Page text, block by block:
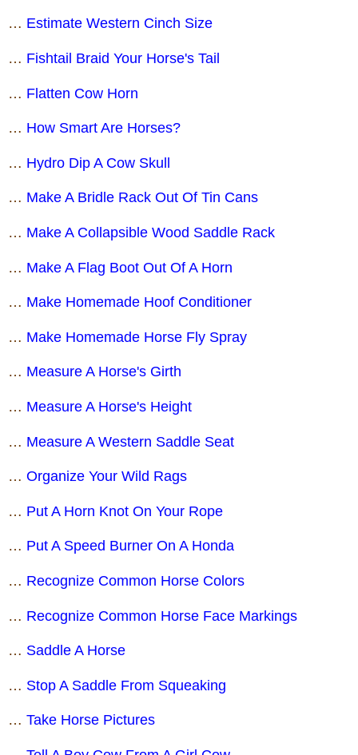
… Estimate Western Cinch Size
… Fishtail Braid Your Horse's Tail
… Flatten Cow Horn
… How Smart Are Horses?
… Hydro Dip A Cow Skull
… Make A Bridle Rack Out Of Tin Cans
… Make A Collapsible Wood Saddle Rack
… Make A Flag Boot Out Of A Horn
… Make Homemade Hoof Conditioner
… Make Homemade Horse Fly Spray
… Measure A Horse's Girth
… Measure A Horse's Height
… Measure A Western Saddle Seat
… Organize Your Wild Rags
… Put A Horn Knot On Your Rope
… Put A Speed Burner On A Honda
… Recognize Common Horse Colors
… Recognize Common Horse Face Markings
… Saddle A Horse
… Stop A Saddle From Squeaking
… Take Horse Pictures